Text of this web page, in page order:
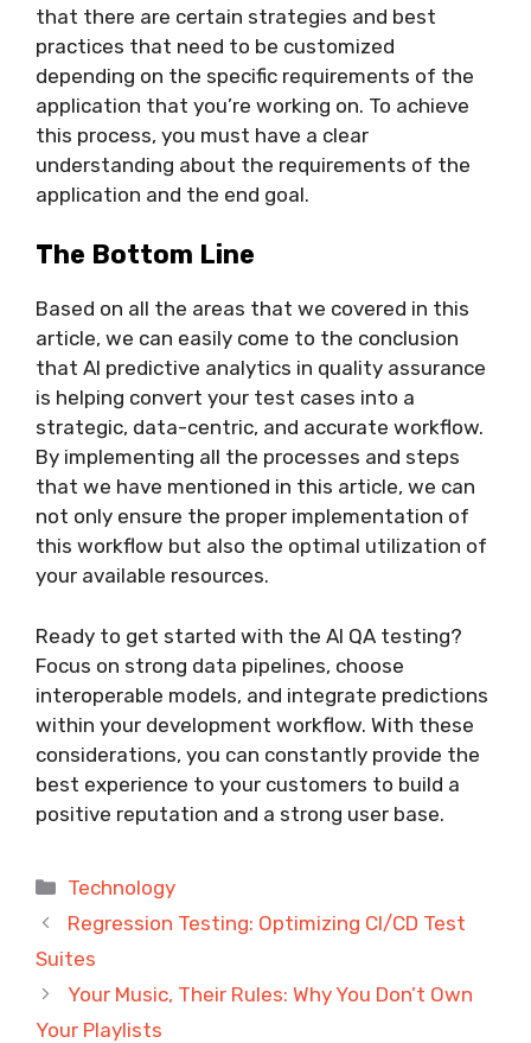
that there are certain strategies and best
practices that need to be customized
depending on the specific requirements of the
application that you’re working on. To achieve
this process, you must have a clear
understanding about the requirements of the
application and the end goal.
The Bottom Line
Based on all the areas that we covered in this
article, we can easily come to the conclusion
that AI predictive analytics in quality assurance
is helping convert your test cases into a
strategic, data-centric, and accurate workflow.
By implementing all the processes and steps
that we have mentioned in this article, we can
not only ensure the proper implementation of
this workflow but also the optimal utilization of
your available resources.
Ready to get started with the AI QA testing?
Focus on strong data pipelines, choose
interoperable models, and integrate predictions
within your development workflow. With these
considerations, you can constantly provide the
best experience to your customers to build a
positive reputation and a strong user base.
Categories
Technology
Regression Testing: Optimizing CI/CD Test
Suites
Your Music, Their Rules: Why You Don’t Own
Your Playlists